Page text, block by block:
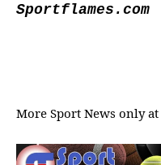
Sportflames.com
More Sport News only at